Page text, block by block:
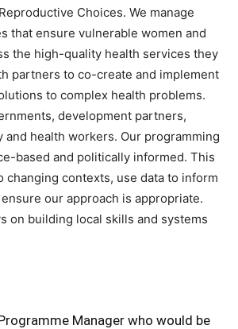
Choices. We manage
that ensure vulnerable women and
the high-quality health services they
partners to co-create and implement
to complex health problems.
development partners,
and health workers. Our programming
based and politically informed. This
changing contexts, use data to inform
our approach is appropriate.
on building local skills and systems
Manager who would be